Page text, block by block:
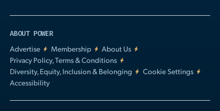
ABOUT POWER
Advertise
Membership
About Us
Privacy Policy, Terms & Conditions
Diversity, Equity, Inclusion & Belonging
Cookie Settings
Accessibility